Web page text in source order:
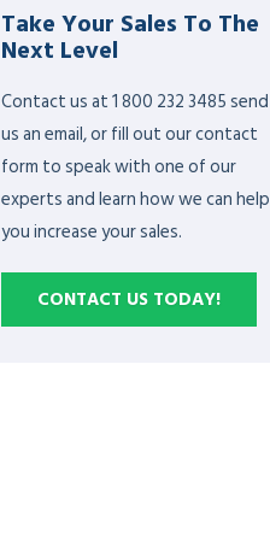
Take Your Sales To The
Next Level
Contact us at 1 800 232 3485 send
us an email, or fill out our contact
form to speak with one of our
experts and learn how we can help
you increase your sales.
CONTACT US TODAY!